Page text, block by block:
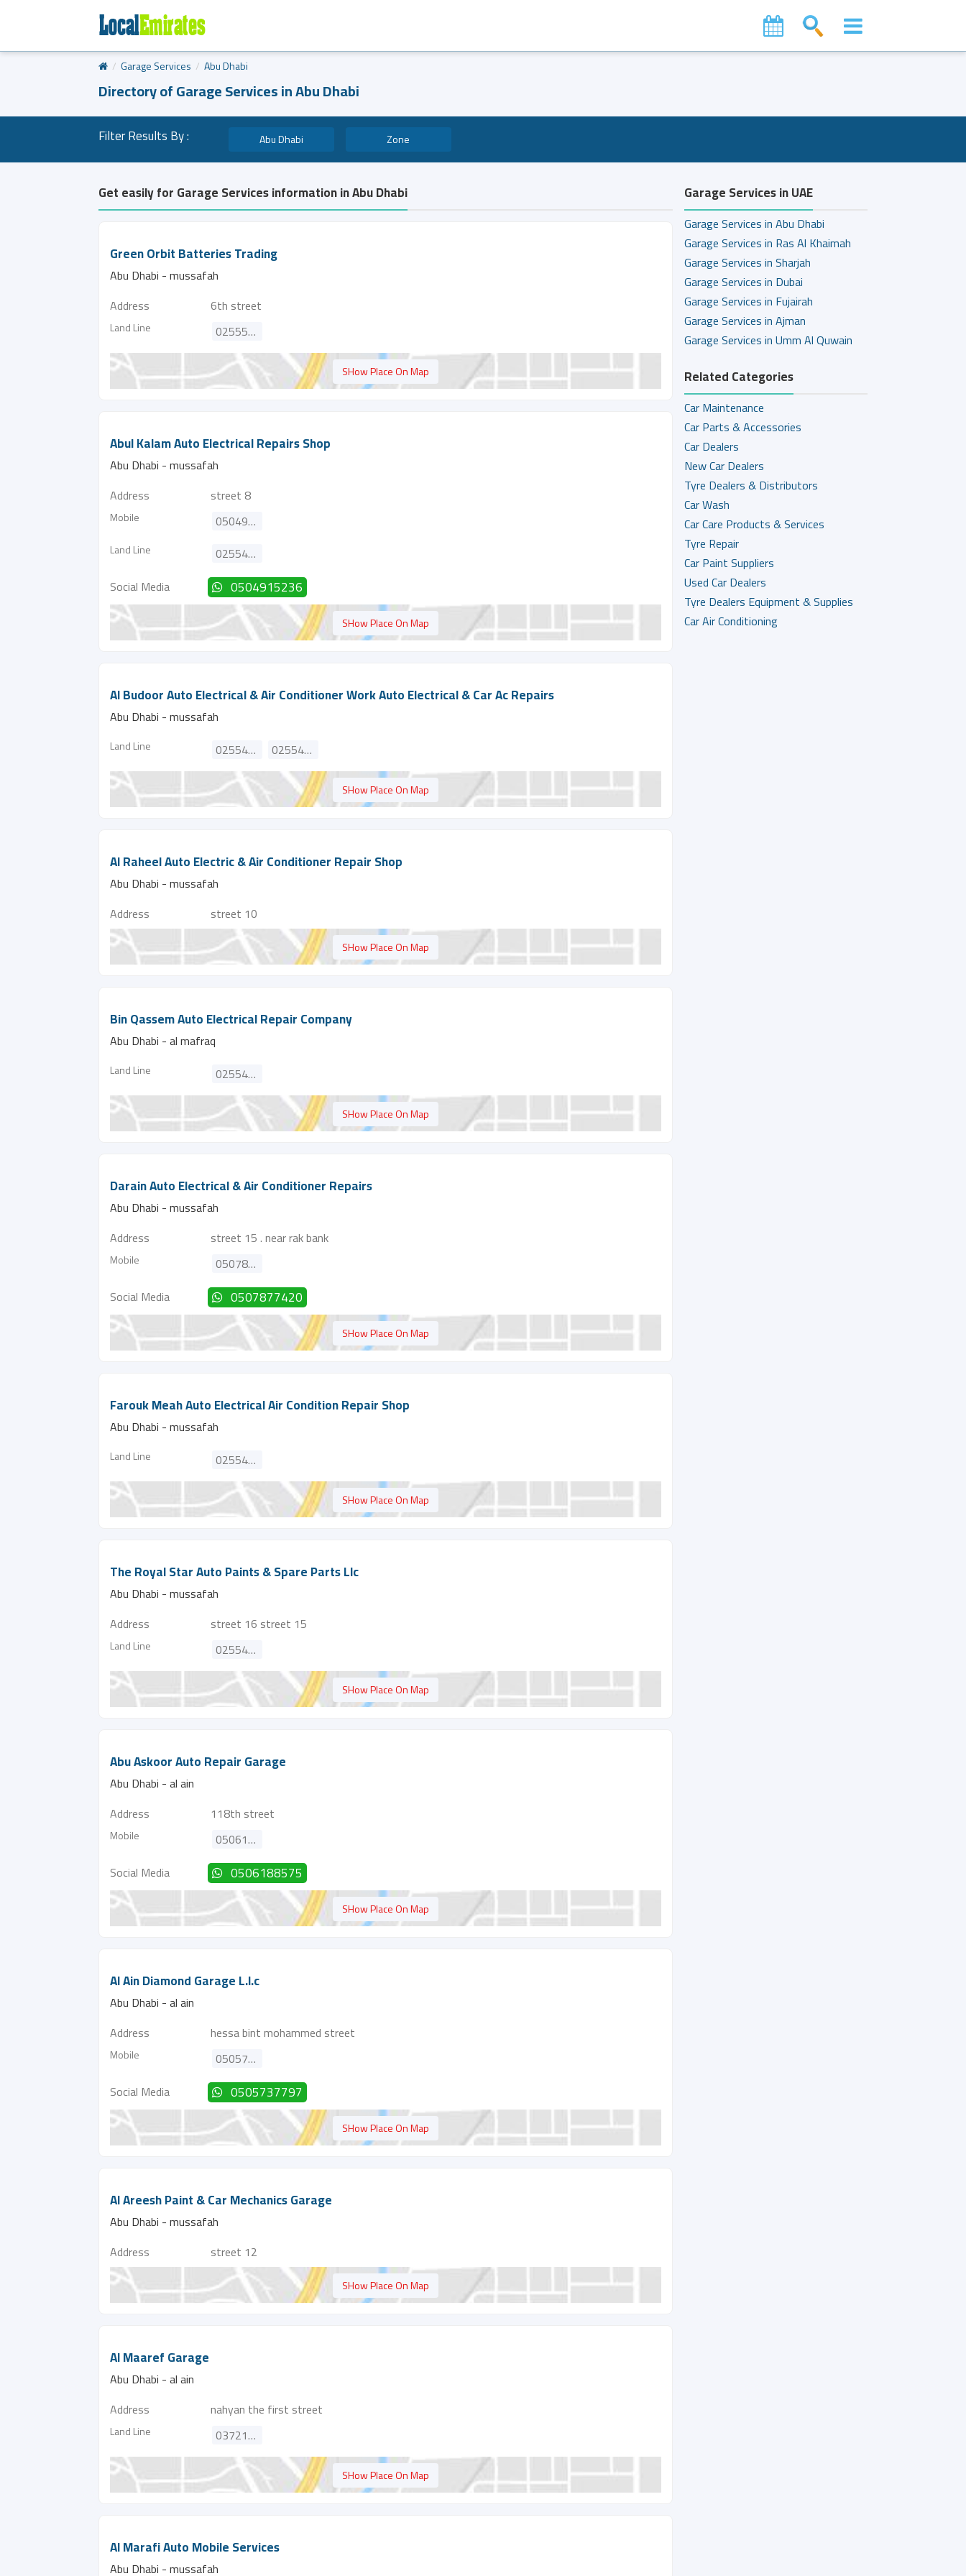
Garage Services Abu Dhabi
Directory of Garage Services in Abu Dhabi
Filter Results By : Abu Dhabi Zone
Get easily for Garage Services information in Abu Dhabi
Green Orbit Batteries Trading
Abu Dhabi - mussafah
Address
6th street
Land Line 025552373
SHow Place On Map
Abul Kalam Auto Electrical Repairs Shop
Abu Dhabi - mussafah
Address
street 8
Mobile 0504915236
Land Line
025543984
Social Media
0504915236
SHow Place On Map
Al Budoor Auto Electrical & Air Conditioner Work Auto Electrical & Car Ac Repairs
Abu Dhabi - mussafah
Land Line 025540974 025540798
SHow Place On Map
Al Raheel Auto Electric & Air Conditioner Repair Shop
Abu Dhabi - mussafah
Address
street 10
SHow Place On Map
Bin Qassem Auto Electrical Repair Company
Abu Dhabi - al mafraq
Land Line 025542371
SHow Place On Map
Darain Auto Electrical & Air Conditioner Repairs
Abu Dhabi - mussafah
Address
street 15 . near rak bank
Mobile
0507877420
Social Media
0507877420
SHow Place On Map
Farouk Meah Auto Electrical Air Condition Repair Shop
Abu Dhabi - mussafah
Land Line 025545282
SHow Place On Map
The Royal Star Auto Paints & Spare Parts Llc
Abu Dhabi - mussafah
Address
street 16 street 15
Land Line 025540101
SHow Place On Map
Abu Askoor Auto Repair Garage
Abu Dhabi - al ain
Address
118th street
Mobile
0506188575
Social Media
0506188575
SHow Place On Map
Al Ain Diamond Garage L.l.c
Abu Dhabi - al ain
Address
hessa bint mohammed street
Mobile
0505737797
Social Media
0505737797
SHow Place On Map
Al Areesh Paint & Car Mechanics Garage
Abu Dhabi - mussafah
Address
street 12
SHow Place On Map
Al Maaref Garage
Abu Dhabi - al ain
Address
nahyan the first street
Land Line 037214858
SHow Place On Map
Al Marafi Auto Mobile Services
Abu Dhabi - mussafah
Garage Services in UAE
Garage Services in Abu Dhabi
Garage Services in Ras Al Khaimah
Garage Services in Sharjah
Garage Services in Dubai
Garage Services in Fujairah
Garage Services in Ajman
Garage Services in Umm Al Quwain
Related Categories
Car Maintenance
Car Parts & Accessories
Car Dealers
New Car Dealers
Tyre Dealers & Distributors
Car Wash
Car Care Products & Services
Tyre Repair
Car Paint Suppliers
Used Car Dealers
Tyre Dealers Equipment & Supplies
Car Air Conditioning